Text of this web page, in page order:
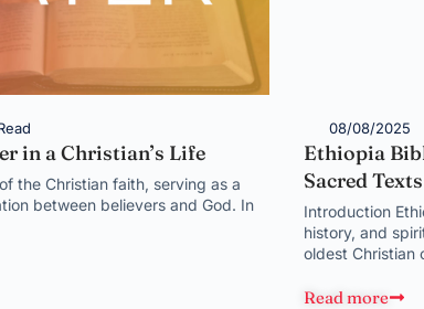
in a Christian’s Life
the Christian faith, serving as a
between believers and God. In
08/08/2025
Ethiopia
Sacred Texts
Introduction
history, and
oldest Christian
Read more